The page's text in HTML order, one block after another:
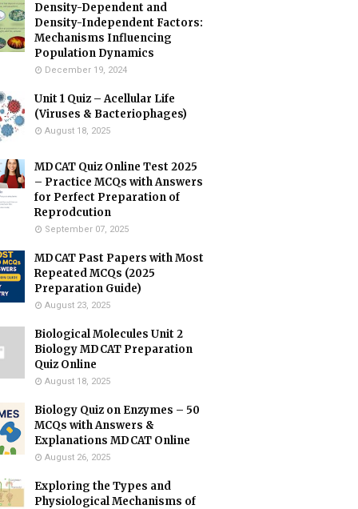
Density-Dependent and
Density-Independent Factors:
Mechanisms Influencing
Population Dynamics
December 19, 2024
Unit 1 Quiz – Acellular Life
(Viruses & Bacteriophages)
August 18, 2025
MDCAT Quiz Online Test 2025
– Practice MCQs with Answers
for Perfect Preparation of
Reprodcution
September 07, 2025
MDCAT Past Papers with Most
Repeated MCQs (2025
Preparation Guide)
August 23, 2025
Biological Molecules Unit 2
Biology MDCAT Preparation
Quiz Online
August 18, 2025
Biology Quiz on Enzymes – 50
MCQs with Answers &
Explanations MDCAT Online
August 26, 2025
Exploring the Types and
Physiological Mechanisms of